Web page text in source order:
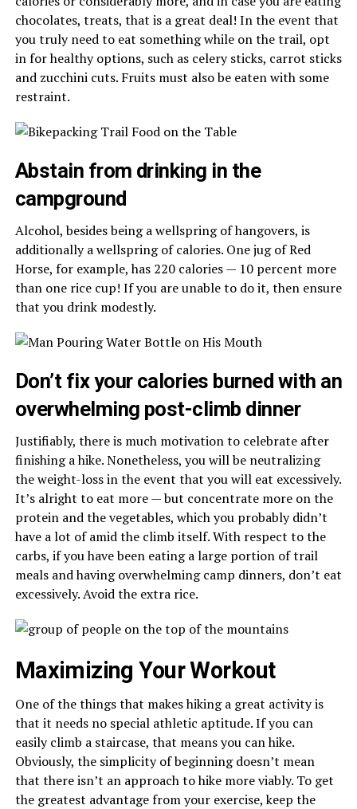
chocolates, treats, that is a great deal! In the event that
you truly need to eat something while on the trail, opt
in for healthy options, such as celery sticks, carrot sticks
and zucchini cuts. Fruits must also be eaten with some
restraint.
Abstain from drinking in the
campground
Alcohol, besides being a wellspring of hangovers, is
additionally a wellspring of calories. One jug of Red
Horse, for example, has 220 calories — 10 percent more
than one rice cup! If you are unable to do it, then ensure
that you drink modestly.
Don’t fix your calories burned with an
overwhelming post-climb dinner
Justifiably, there is much motivation to celebrate after
finishing a hike. Nonetheless, you will be neutralizing
the weight-loss in the event that you will eat excessively.
It’s alright to eat more — but concentrate more on the
protein and the vegetables, which you probably didn’t
have a lot of amid the climb itself. With respect to the
carbs, if you have been eating a large portion of trail
meals and having overwhelming camp dinners, don’t eat
excessively. Avoid the extra rice.
Maximizing Your Workout
One of the things that makes hiking a great activity is
that it needs no special athletic aptitude. If you can
easily climb a staircase, that means you can hike.
Obviously, the simplicity of beginning doesn’t mean
that there isn’t an approach to hike more viably. To get
the greatest advantage from your exercise, keep the